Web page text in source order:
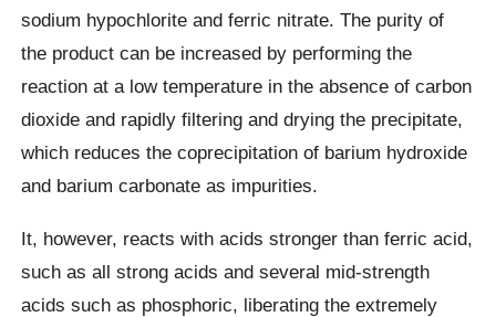
sodium hypochlorite and ferric nitrate. The purity of
the product can be increased by performing the
reaction at a low temperature in the absence of carbon
dioxide and rapidly filtering and drying the precipitate,
which reduces the coprecipitation of barium hydroxide
and barium carbonate as impurities.
It, however, reacts with acids stronger than ferric acid,
such as all strong acids and several mid-strength
acids such as phosphoric, liberating the extremely